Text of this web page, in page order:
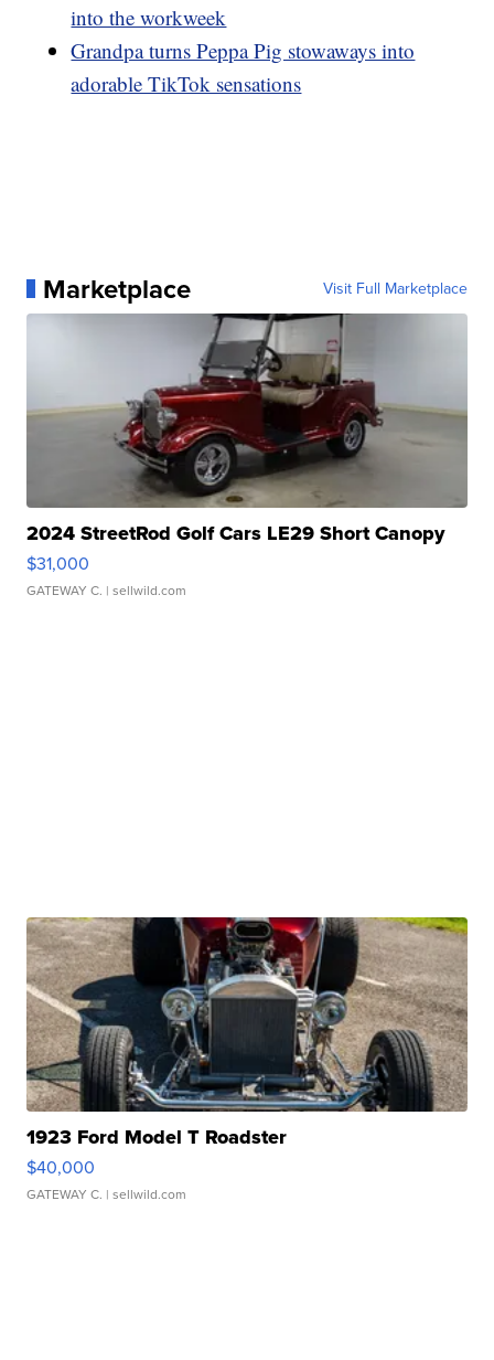
into the workweek
Grandpa turns Peppa Pig stowaways into
adorable TikTok sensations
Marketplace Visit Full Marketplace
2024 StreetRod Golf Cars LE29 Short Canopy
$31,000
GATEWAY C. | sellwild.com
1923 Ford Model T Roadster
$40,000
GATEWAY C. | sellwild.com